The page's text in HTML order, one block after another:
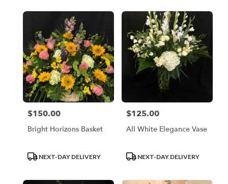
Price:
$150.00
Bright Horizons Basket
ProductNEXT-DAY DELIVERY
Price:
$125.00
All White Elegance Vase
ProductNEXT-DAY DELIVERY